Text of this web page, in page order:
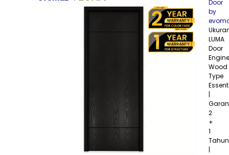
Door
by
LUMA
Door
Wood
Type
|
2
+
1
Tahun
|